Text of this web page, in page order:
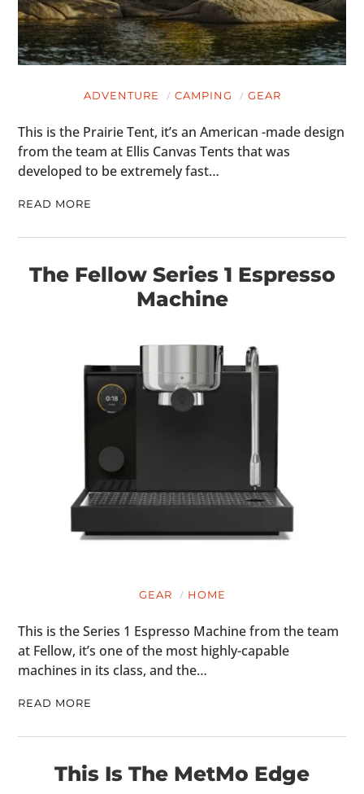
ADVENTURE CAMPING GEAR
This is the Prairie Tent, it’s an American -made design
from the team at Ellis Canvas Tents that was
developed to be extremely fast…
READ MORE
The Fellow Series 1 Espresso
Machine
GEAR HOME
This is the Series 1 Espresso Machine from the team
at Fellow, it’s one of the most highly-capable
machines in its class, and the…
READ MORE
This Is The MetMo Edge